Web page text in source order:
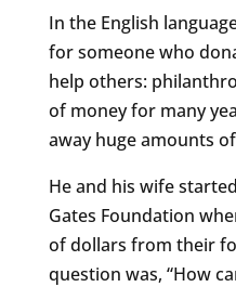
In the English
for someone who
help others:
of money for many
away huge amounts
He and his wife
Gates Foundation
of dollars from their
question was, “How